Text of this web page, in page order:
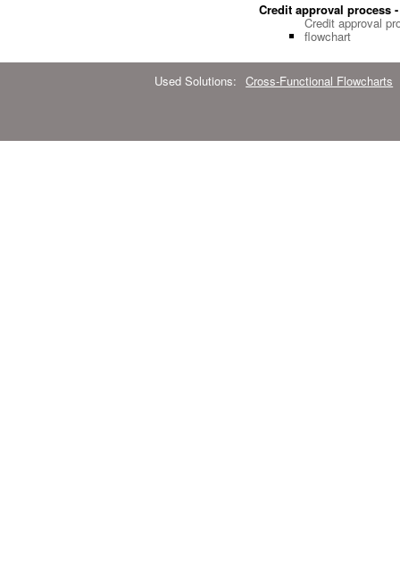
Credit approval process
Credit approval
flowchart
Used Solutions: Cross-Functional Flowcharts